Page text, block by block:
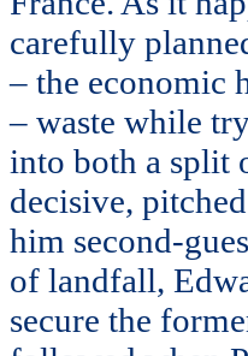
carefully
– the economic
– waste while
into both a split
decisive,
him second-
of landfall,
secure the